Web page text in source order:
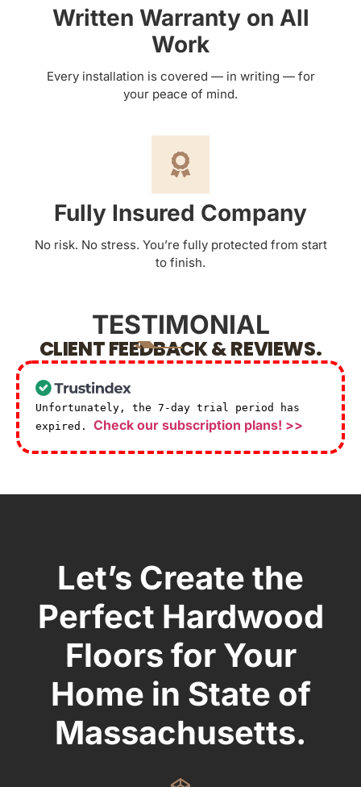
Written Warranty on All
Work
Every installation is covered — in writing — for
your peace of mind.
Fully Insured Company
No risk. No stress. You’re fully protected from start
to finish.
TESTIMONIAL
CLIENT FEEDBACK & REVIEWS.
Unfortunately, the 7-day trial period has
expired. Check our subscription plans! >>
Let’s Create the
Perfect Hardwood
Floors for Your
Home in State of
Massachusetts.